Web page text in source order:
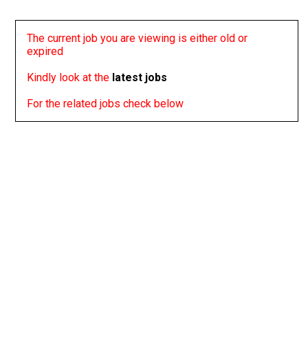
The current job you are viewing is either old or
expired
Kindly look at the latest jobs
For the related jobs check below